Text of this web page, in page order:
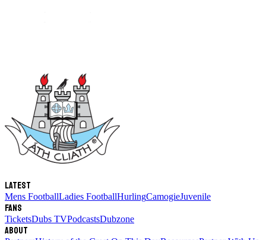
Latest
Mens FootballLadies FootballHurlingCamogieJuvenile
Fans
TicketsDubs TVPodcastsDubzone
About